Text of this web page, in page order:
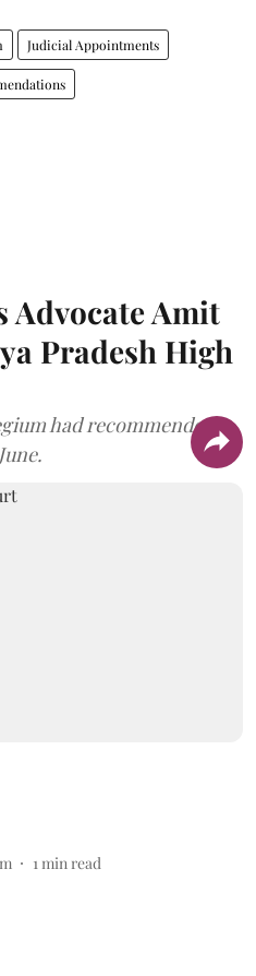
Judicial Appointments
Advocate Amit
Pradesh High
had recommended
1min read